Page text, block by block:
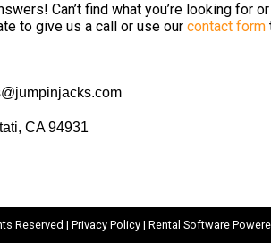
Can’t find what you’re looking for
to give us a call or use ourcontact form
CA 94931
Reserved | Privacy Policy | Rental Software